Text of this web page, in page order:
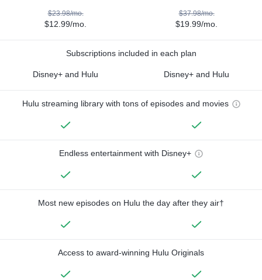
$23.98/mo.
$12.99/mo.
$37.98/mo.
$19.99/mo.
Subscriptions included in each plan
Disney+ and Hulu Disney+ and Hulu
Hulu streaming library with tons of episodes and movies
Endless entertainment with Disney+
Most new episodes on Hulu the day after they air†
Access to award-winning Hulu Originals